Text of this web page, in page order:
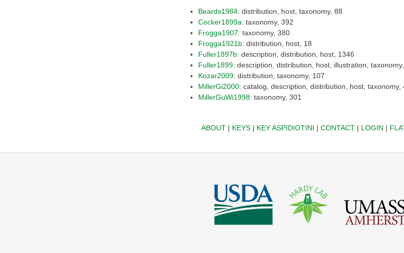
Beards1984: distribution, host, taxonomy, 88
Cocker1899a: taxonomy, 392
Frogga1907: taxonomy, 380
Frogga1921b: distribution, host, 18
Fuller1897b: description, distribution, host, 1346
Fuller1899: description, distribution, host, illustration,
Kozar2009: distribution, taxonomy, 107
MillerGi2000: catalog, description, distribution, host, taxonomy,
MillerGuWi1998: taxonomy, 301
ABOUT| KEYS| KEY ASPIDIOTINI | CONTACT| LOGIN |